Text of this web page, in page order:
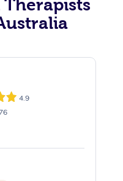
Therapists
4.9